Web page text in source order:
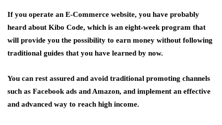
If you operate an E-Commerce website, you have probably
heard about Kibo Code, which is an eight-week program that
will provide you the possibility to earn money without following
traditional guides that you have learned by now.
You can rest assured and avoid traditional promoting channels
such as Facebook ads and Amazon, and implement an effective
and advanced way to reach high income.